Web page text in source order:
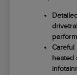
Careful
heated